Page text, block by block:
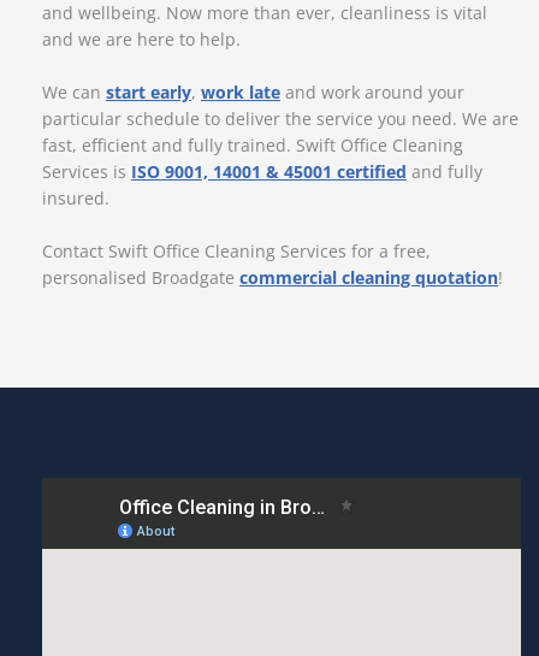
and wellbeing. Now more than ever, cleanliness is vital
and we are here to help.
We can start early, work late and work around your
particular schedule to deliver the service you need. We are
fast, efficient and fully trained. Swift Office Cleaning
Services is ISO 9001, 14001 & 45001 certified and fully
insured.
Contact Swift Office Cleaning Services for a free,
personalised Broadgate commercial cleaning quotation!